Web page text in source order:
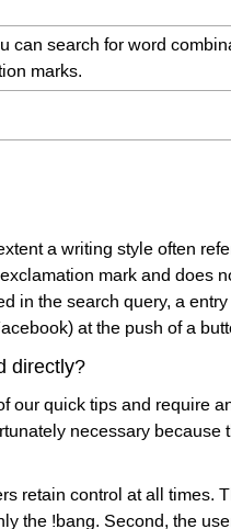
can search for word
marks.
a writing style often
mark and does
in the search query, a
at the push of a
directly?
our quick tips and require
necessary
retain control at all times.
the !bang. Second, the